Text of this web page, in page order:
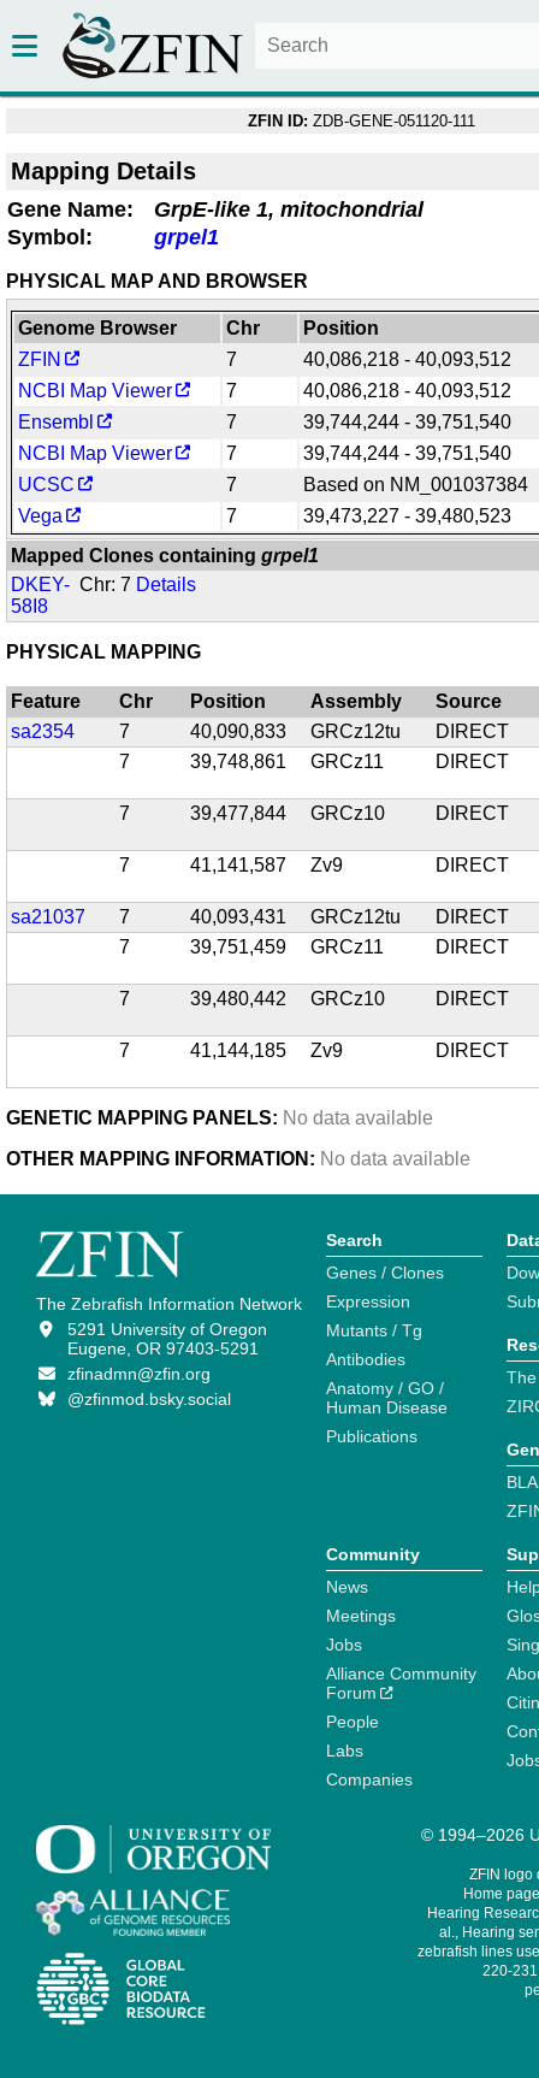
ZFIN ID: ZDB-GENE-051120-111
Mapping Details
Gene Name:
GrpE-like 1, mitochondrial
Symbol:
grpel1
PHYSICAL MAP AND BROWSER
Genome Browser Chr
Position
ZFIN
7
40,086,218 - 40,093,512
NCBI Map Viewer
7
40,086,218 - 40,093,512
Ensembl
7
39,744,244 - 39,751,540
NCBI Map Viewer
7
39,744,244 - 39,751,540
UCSC
7
Based on NM_001037384
Vega
7
39,473,227 - 39,480,523
Mapped Clones containinggrpel1
DKEY-
58I8
Chr: 7 Details
PHYSICAL MAPPING
Feature Chr Position Assembly
Source
sa2354
7 40,090,833 GRCz12tu
DIRECT
7
39,748,861 GRCz11 DIRECT
7 39,477,844 GRCz10 DIRECT
7 41,141,587 Zv9 DIRECT
sa21037 7 40,093,431 GRCz12tu
DIRECT
7
39,751,459 GRCz11 DIRECT
7 39,480,442 GRCz10 DIRECT
7 41,144,185 Zv9 DIRECT
GENETIC MAPPING PANELS: No data available
OTHER MAPPING INFORMATION: No data available
The Zebrafish Information Network
5291 University of Oregon
Eugene, OR 97403-5291
zfinadmn@zfin.org
@zfinmod.bsky.social
Search
Genes / Clones
Expression
Mutants / Tg
Antibodies
Anatomy / GO /
Human Disease
Publications
Community
News
Meetings
Jobs
Alliance Community
Forum
People
Labs
Companies
© 1994–2026
ZFIN logo
Home
Hearing
al., Hearing
zebrafish lines
220-